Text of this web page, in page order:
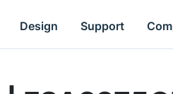
Design Support